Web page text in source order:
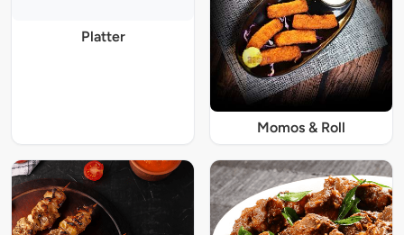
Platter
Momos & Roll